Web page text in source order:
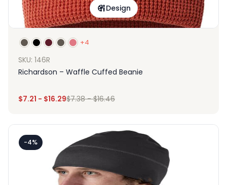
Design
+4
SKU: 146R
Richardson – Waffle Cuffed Beanie
$7.21 - $16.29$7.38-$16.46
-4%